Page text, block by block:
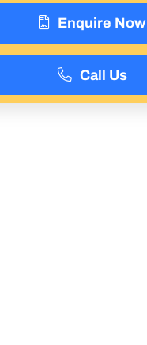
Enquire Now
Call Us